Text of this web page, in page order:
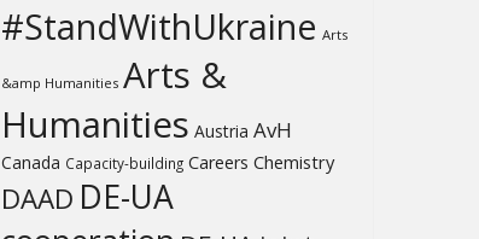
#StandWithUkraine Arts
&amp Humanities Arts &
Humanities Austria AvH
Canada Capacity-building Careers Chemistry
DAAD DE-UA